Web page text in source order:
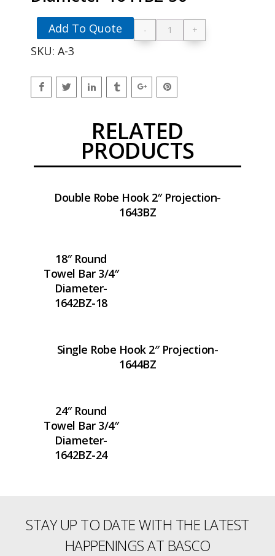
30" Square Towel
- +
Add To Quote
SKU:A-3
RELATED
PRODUCTS
Double Robe Hook 2″ Projection-
1643BZ
18″ Round
Towel Bar 3/4″
Diameter-
1642BZ-18
Single Robe Hook 2″ Projection-
1644BZ
24″ Round
Towel Bar 3/4″
Diameter-
1642BZ-24
STAY UP TO DATE WITH THE LATEST
HAPPENINGS AT BASCO